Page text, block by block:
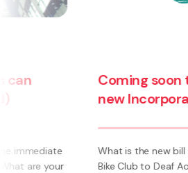
Coming soon to a
new Incorporated
What is the new bill about?
Bike Club to Deaf Aotearoa to